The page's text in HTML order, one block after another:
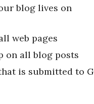
blog lives on
web pages
on all blog posts
is submitted to